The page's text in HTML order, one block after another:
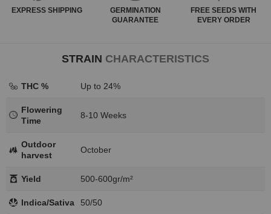
EXPRESS SHIPPING
GERMINATION
GUARANTEE
FREE SEEDS WITH
EVERY ORDER
STRAIN CHARACTERISTICS
THC % Up to 24%
Flowering
Time
8-10 Weeks
Outdoor
harvest
October
Yield 500-600gr/m²
Indica/Sativa 50/50